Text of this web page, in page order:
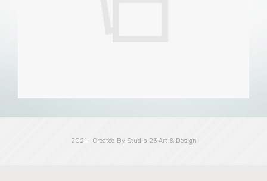
2021– Created By Studio 23 Art & Design